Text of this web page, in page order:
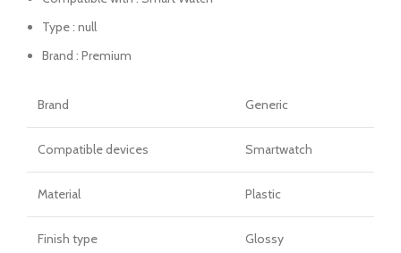
Type : null
Brand : Premium
Brand Generic
Compatible devices Smartwatch
Material Plastic
Finish type Glossy